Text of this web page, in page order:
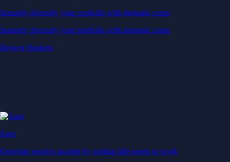
Instantly diversify your portfolio with thematic coins
Instantly diversify your portfolio with thematic coins
Browse Baskets
Earn
Generate passive income by putting idle assets to work